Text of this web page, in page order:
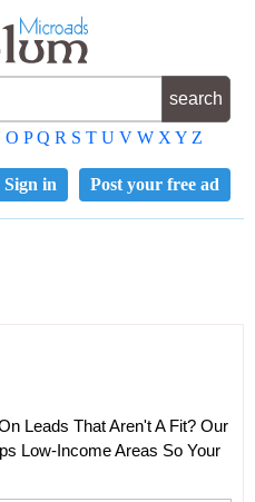
O P Q R S T U V W X Y Z
Post your free ad
Sign in
Leads That Aren't A Fit? Our
Low-Income Areas So Your